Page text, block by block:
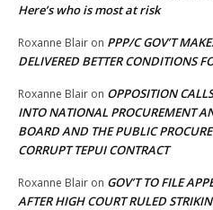
Here’s who is most at risk
Roxanne Blair on PPP/C GOV’T
DELIVERED BETTER CONDITIONS
Roxanne Blair on OPPOSITION
INTO NATIONAL PROCUREMENT
BOARD AND THE PUBLIC
CORRUPT TEPUI CONTRACT
Roxanne Blair on GOV’T TO FILE
AFTER HIGH COURT RULED